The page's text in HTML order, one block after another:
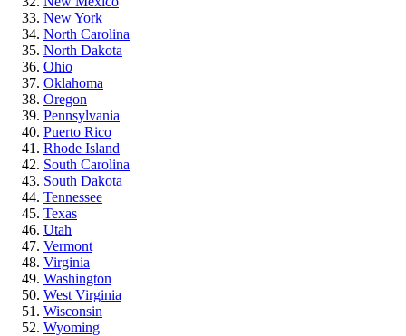
New York
North Carolina
North Dakota
Ohio
Oklahoma
Oregon
Pennsylvania
Puerto Rico
Rhode Island
South Carolina
South Dakota
Tennessee
Texas
Utah
Vermont
Virginia
Washington
West Virginia
Wisconsin
Wyoming